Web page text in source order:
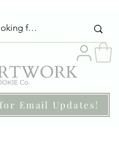
Email Updates!